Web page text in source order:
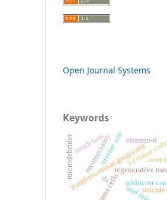
Open Journal Systems
Keywords
adductor
regenerative
porphyromonas gingivalis
3d tissue
stems cells
myomectomyuterine size
suicide
vitamin-d
ds
tooth loss
microdebrider